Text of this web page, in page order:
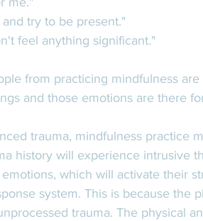
try to be present."
feel anything significant."
from practicing mindfulness are
and those emotions are there
trauma, mindfulness practice
history will experience intrusive
which will activate their
system. This is because the
trauma. The physical